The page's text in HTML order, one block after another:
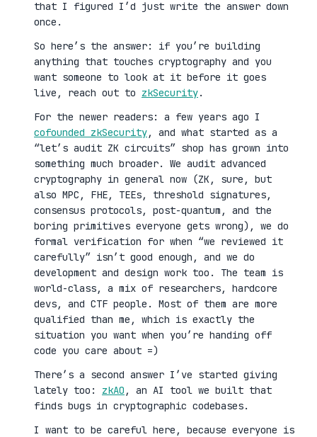
that I figured I’d just write the answer down
once.
So here’s the answer: if you’re building
anything that touches cryptography and you
want someone to look at it before it goes
live, reach out to zkSecurity.
For the newer readers: a few years ago I
cofounded zkSecurity, and what started as a
“let’s audit ZK circuits” shop has grown into
something much broader. We audit advanced
cryptography in general now (ZK, sure, but
also MPC, FHE, TEEs, threshold signatures,
consensus protocols, post-quantum, and the
boring primitives everyone gets wrong), we do
formal verification for when “we reviewed it
carefully” isn’t good enough, and we do
development and design work too. The team is
world-class, a mix of researchers, hardcore
devs, and CTF people. Most of them are more
qualified than me, which is exactly the
situation you want when you’re handing off
code you care about =)
There’s a second answer I’ve started giving
lately too: zkAO , an AI tool we built that
finds bugs in cryptographic codebases.
I want to be careful here, because everyone is